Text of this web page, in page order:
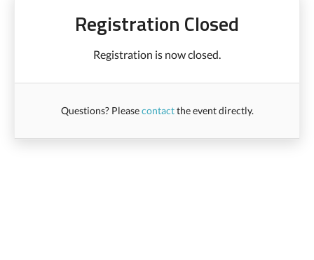
Registration Closed
Registration is now closed.
Questions? Pleasecontactthe event directly.